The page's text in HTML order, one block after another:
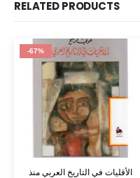
RELATED PRODUCTS
-67%
الأقليات في التاريخ العربي منذ